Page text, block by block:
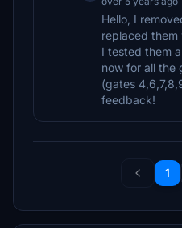
Hello, I
replaced them
I tested them
now for all the
(gates
feedback!
1